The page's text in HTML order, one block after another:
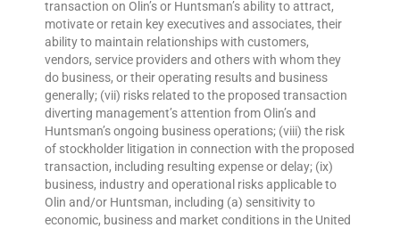
transaction on Olin’s or Huntsman’s ability to attract,
motivate or retain key executives and associates, their
ability to maintain relationships with customers,
vendors, service providers and others with whom they
do business, or their operating results and business
generally; (vii) risks related to the proposed transaction
diverting management’s attention from Olin’s and
Huntsman’s ongoing business operations; (viii) the risk
of stockholder litigation in connection with the proposed
transaction, including resulting expense or delay; (ix)
business, industry and operational risks applicable to
Olin and/or Huntsman, including (a) sensitivity to
economic, business and market conditions in the United